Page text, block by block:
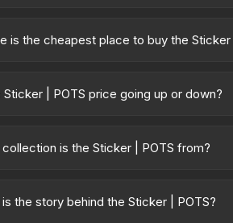
is the cheapest place to buy the Sticker
on third-party marketplaces. The
Sticker | POTS price going up or down?
from new case releases flooding the
is the Sticker | POTS from?
value.
the story behind the Sticker | POTS?